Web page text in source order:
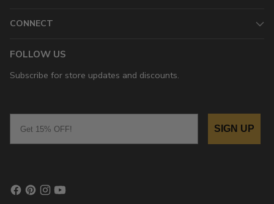
CONNECT
FOLLOW US
Subscribe for store updates and discounts.
SIGN UP